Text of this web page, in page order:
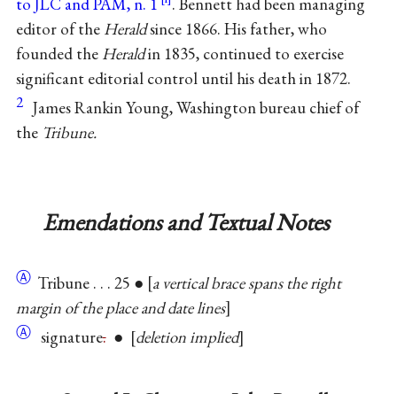
editor of the Heraldsince 1866. His father, who
founded the Heraldin 1835, continued to exercise
significant editorial control until his death in 1872.
2 James Rankin Young, Washington bureau chief of
the Tribune.
Emendations and Textual Notes
Ⓐ Tribune . . . 25 ● a vertical brace spans the right
margin of the place and date lines
Ⓐ signature.● deletion implied